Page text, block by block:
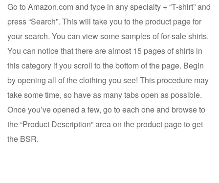
Go to Amazon.com and type in any specialty + “T-shirt” and
press “Search”. This will take you to the product page for
your search. You can view some samples of for-sale shirts.
You can notice that there are almost 15 pages of shirts in
this category if you scroll to the bottom of the page. Begin
by opening all of the clothing you see! This procedure may
take some time, so have as many tabs open as possible.
Once you’ve opened a few, go to each one and browse to
the “Product Description” area on the product page to get
the BSR.